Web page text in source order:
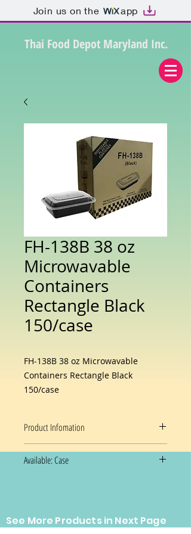
Join us on the app
Thai Food Depot Maryland Inc.
FH-138B 38 oz
Microwavable
Containers
Rectangle Black
150/case
FH-138B 38 oz Microwavable
Containers Rectangle Black
150/case
Product Infomation
Product Code: FH-138B
Material Type: PP
NC888B
Available: Case
Prices and availability are subject
See More Products in Next Page